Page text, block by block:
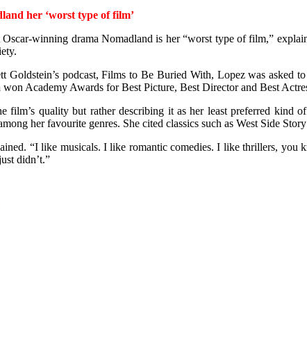
her ‘worst type of film’
winning drama Nomadland is her “worst type of film,”
podcast, Films to Be Buried With, Lopez was asked
Academy Awards for Best Picture, Best Director and Best
film’s quality but rather describing it as her least preferred
her favourite genres. She cited classics such as West Side
“I like musicals. I like romantic comedies. I like thrillers,
didn’t.”